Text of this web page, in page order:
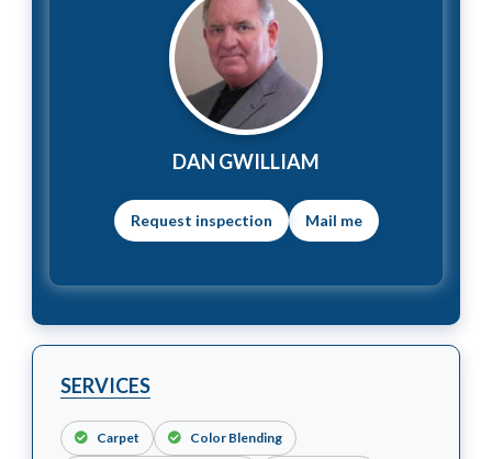
DAN GWILLIAM
Mail me
SERVICES
Carpet Color Blending